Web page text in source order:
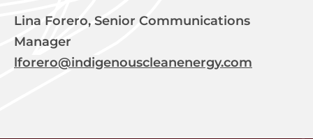
Lina Forero, Senior Communications
Manager
lforero@indigenouscleanenergy.com